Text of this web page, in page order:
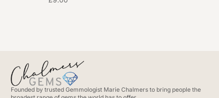
Founded by trusted Gemmologist Marie Chalmers to bring people the